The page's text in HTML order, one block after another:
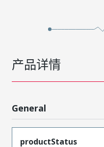
产品详情
General
productStatus